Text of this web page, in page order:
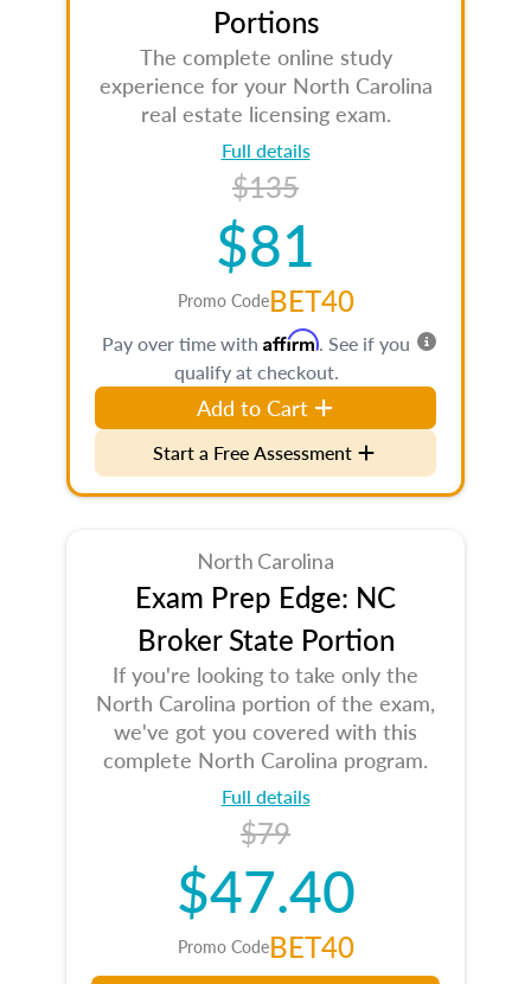
Portions
The complete online study
experience for your North Carolina
real estate licensing exam.
Full details
$135
$81
Promo CodeBET40
Pay over time with Affirm. See if you
qualify at checkout.
Add to Cart
Start a Free Assessment
North Carolina
Exam Prep Edge: NC
Broker State Portion
If you're looking to take only the
North Carolina portion of the exam,
we've got you covered with this
complete North Carolina program.
Full details
$79
$47.40
Promo CodeBET40